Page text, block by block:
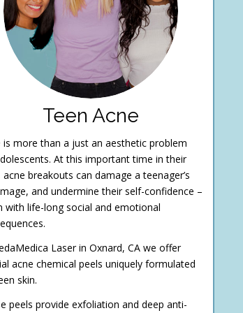
Teen Acne
is more than a just an aesthetic problem
At this important time in their
acne breakouts can damage a teenager’s
and undermine their self-confidence –
with life-long social and emotional
Laser in Oxnard, CA we offer
acne chemical peels uniquely formulated
skin.
peels provide exfoliation and deep anti-